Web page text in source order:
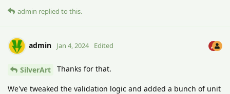
admin replied to this.
admin Jan 4, 2024 Edited
SilverArt Thanks for that.
We've tweaked the validation logic and added a bunch of unit